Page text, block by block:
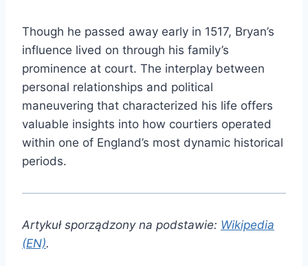
Though he passed away early in 1517, Bryan’s
influence lived on through his family’s
prominence at court. The interplay between
personal relationships and political
maneuvering that characterized his life offers
valuable insights into how courtiers operated
within one of England’s most dynamic historical
periods.
Artykuł sporządzony na podstawie: Wikipedia
(EN).